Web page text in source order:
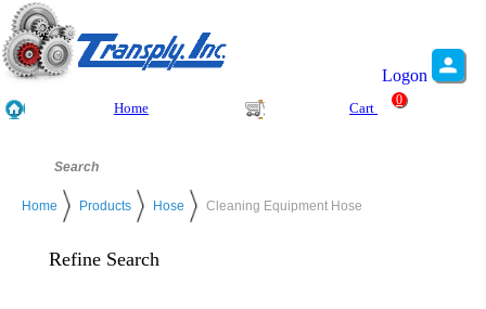
Logon
Home Cart
0
Home Products Hose Cleaning Equipment Hose
Refine Search